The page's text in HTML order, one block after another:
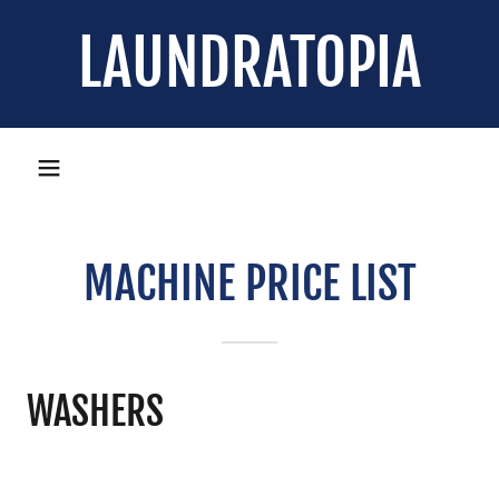
LAUNDRATOPIA
MACHINE PRICE LIST
WASHERS